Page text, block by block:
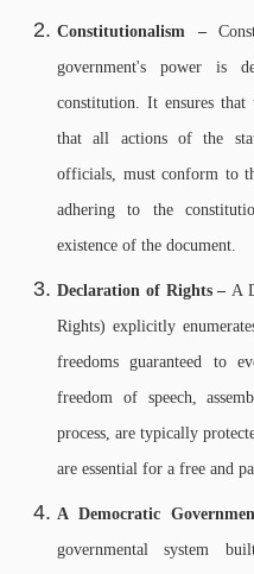
Constitutionalism –
government's power is
constitution. It ensures
that all actions of the
officials, must conform to
adhering to the
existence of the document.
Declaration of Rights – A
Rights) explicitly
freedoms guaranteed to
freedom of speech,
process, are typically
are essential for a free and
A Democratic
governmental system